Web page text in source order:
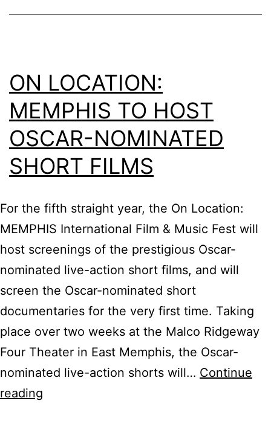
ON LOCATION:
MEMPHIS TO HOST
OSCAR-NOMINATED
SHORT FILMS
For the fifth straight year, the On Location:
MEMPHIS International Film & Music Fest will
host screenings of the prestigious Oscar-
nominated live-action short films, and will
screen the Oscar-nominated short
documentaries for the very first time. Taking
place over two weeks at the Malco Ridgeway
Four Theater in East Memphis, the Oscar-
nominated live-action shorts will… Continue
reading